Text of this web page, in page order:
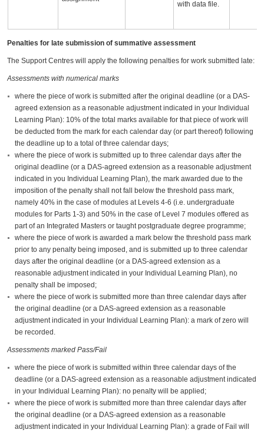
with data file.
Penalties for late submission of summative assessment
The Support Centres will apply the following penalties for work submitted late:
Assessments with numerical marks
where the piece of work is submitted after the original deadline (or a DAS-
agreed extension as a reasonable adjustment indicated in your Individual
Learning Plan): 10% of the total marks available for that piece of work will
be deducted from the mark for each calendar day (or part thereof) following
the deadline up to a total of three calendar days;
where the piece of work is submitted up to three calendar days after the
original deadline (or a DAS-agreed extension as a reasonable adjustment
indicated in you Individual Learning Plan), the mark awarded due to the
imposition of the penalty shall not fall below the threshold pass mark,
namely 40% in the case of modules at Levels 4-6 (i.e. undergraduate
modules for Parts 1-3) and 50% in the case of Level 7 modules offered as
part of an Integrated Masters or taught postgraduate degree programme;
where the piece of work is awarded a mark below the threshold pass mark
prior to any penalty being imposed, and is submitted up to three calendar
days after the original deadline (or a DAS-agreed extension as a
reasonable adjustment indicated in your Individual Learning Plan), no
penalty shall be imposed;
where the piece of work is submitted more than three calendar days after
the original deadline (or a DAS-agreed extension as a reasonable
adjustment indicated in your Individual Learning Plan): a mark of zero will
be recorded.
Assessments marked Pass/Fail
where the piece of work is submitted within three calendar days of the
deadline (or a DAS-agreed extension as a reasonable adjustment indicated
in your Individual Learning Plan): no penalty will be applied;
where the piece of work is submitted more than three calendar days after
the original deadline (or a DAS-agreed extension as a reasonable
adjustment indicated in your Individual Learning Plan): a grade of Fail will